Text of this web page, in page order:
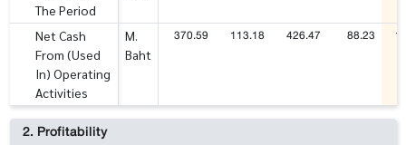
The Period
Net Cash
From (Used
In) Operating
Activities
M.
Baht
370.59 113.18 426.47 88.23
2. Profitability